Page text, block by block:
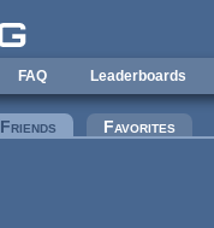
FAQ Leaderboards
Friends (active tab)Favorites